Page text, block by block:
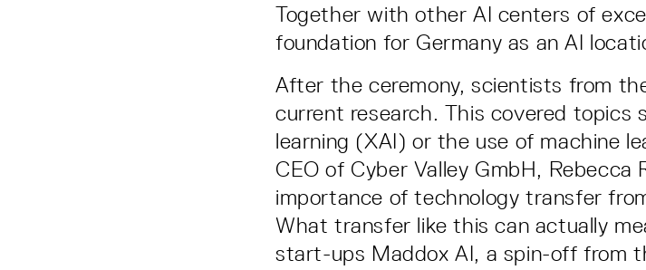
Together with other AI centers of
foundation for Germany as an AI
After the ceremony, scientists from
current research. This covered topics
learning (XAI) or the use of machine
CEO of Cyber Valley GmbH, Rebecca
importance of technology transfer
What transfer like this can actually
start-ups Maddox AI, a spin-off from